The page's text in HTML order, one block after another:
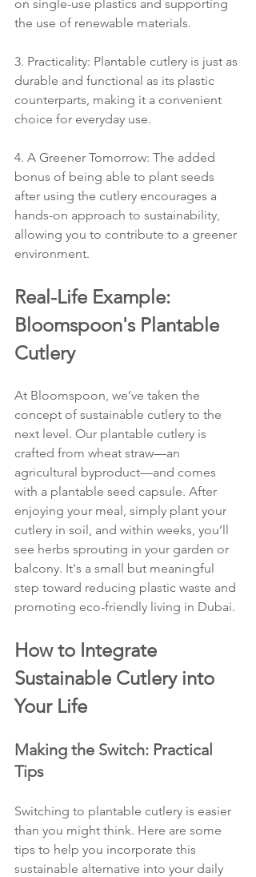
on single-use plastics and supporting
the use of renewable materials.
3. Practicality: Plantable cutlery is just as
durable and functional as its plastic
counterparts, making it a convenient
choice for everyday use.
4. A Greener Tomorrow: The added
bonus of being able to plant seeds
after using the cutlery encourages a
hands-on approach to sustainability,
allowing you to contribute to a greener
environment.
Real-Life Example:
Bloomspoon's Plantable
Cutlery
At Bloomspoon, we’ve taken the
concept of sustainable cutlery to the
next level. Our plantable cutlery is
crafted from wheat straw—an
agricultural byproduct—and comes
with a plantable seed capsule. After
enjoying your meal, simply plant your
cutlery in soil, and within weeks, you’ll
see herbs sprouting in your garden or
balcony. It's a small but meaningful
step toward reducing plastic waste and
promoting eco-friendly living in Dubai.
How to Integrate
Sustainable Cutlery into
Your Life
Making the Switch: Practical
Tips
Switching to plantable cutlery is easier
than you might think. Here are some
tips to help you incorporate this
sustainable alternative into your daily